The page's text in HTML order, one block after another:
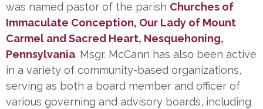
was named pastor of the parish Churches of
Immaculate Conception, Our Lady of Mount
Carmel and Sacred Heart, Nesquehoning,
Pennsylvania. Msgr. McCann has also been active
in a variety of community-based organizations,
serving as both a board member and officer of
various governing and advisory boards, including